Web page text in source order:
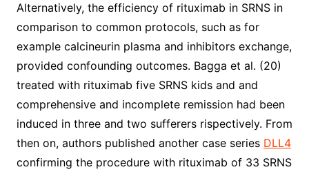
Alternatively, the efficiency of rituximab in SRNS in
comparison to common protocols, such as for
example calcineurin plasma and inhibitors exchange,
provided confounding outcomes. Bagga et al. (20)
treated with rituximab five SRNS kids and and
comprehensive and incomplete remission had been
induced in three and two sufferers rispectively. From
then on, authors published another case series DLL4
confirming the procedure with rituximab of 33 SRNS